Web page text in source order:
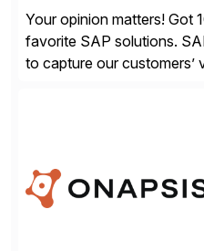
Your opinion matters! Got
favorite SAP solutions.
to capture our
make a […]